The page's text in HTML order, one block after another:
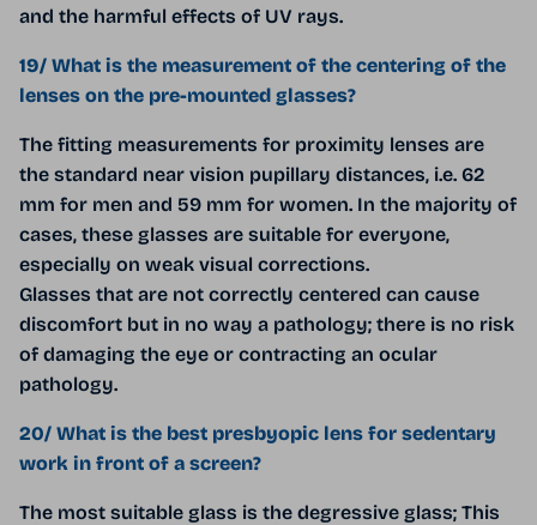
and the harmful effects of UV rays.
19/ What is the measurement of the centering of the
lenses on the pre-mounted glasses?
The fitting measurements for proximity lenses are
the standard near vision pupillary distances, i.e. 62
mm for men and 59 mm for women. In the majority of
cases, these glasses are suitable for everyone,
especially on weak visual corrections.
Glasses that are not correctly centered can cause
discomfort but in no way a pathology; there is no risk
of damaging the eye or contracting an ocular
pathology.
20/ What is the best presbyopic lens for sedentary
work in front of a screen?
The most suitable glass is the degressive glass; This